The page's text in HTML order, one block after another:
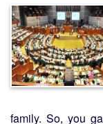
family. So, you